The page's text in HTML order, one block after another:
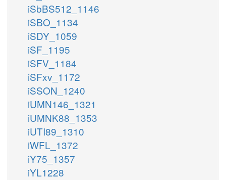
iSbBS512_1146
iSBO_1134
iSDY_1059
iSF_1195
iSFV_1184
iSFxv_1172
iSSON_1240
iUMN146_1321
iUMNK88_1353
iUTI89_1310
iWFL_1372
iY75_1357
iYL1228